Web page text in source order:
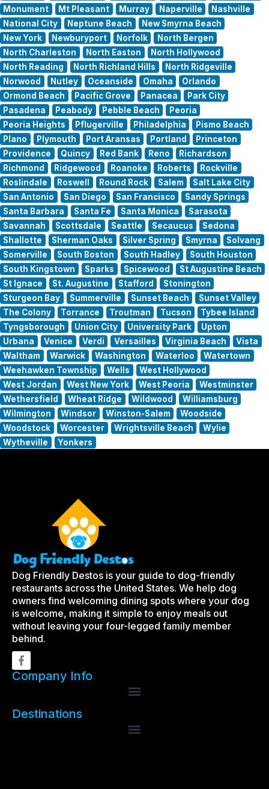
Monument
Mt Pleasant Murray Naperville
Nashville
National City
Neptune Beach
New Smyrna Beach
New York
Newburyport Norfolk
North Bergen
North Charleston
North Easton
North Hollywood
North Reading
North Richland Hills
North Ridgeville
Norwood
Nutley Oceanside Omaha
Orlando
Ormond Beach
Pacific Grove Panacea
Park City
Pasadena
Peabody Pebble Beach
Peoria
Peoria Heights
Pflugerville Philadelphia
Pismo Beach
Plano
Plymouth Port Aransas Portland
Princeton
Providence
Quincy Red Bank Reno
Richardson
Richmond
Ridgewood Roanoke Roberts
Rockville
Roslindale
Roswell Round Rock Salem
Salt Lake City
San Antonio
San Diego San Francisco
Sandy Springs
Santa Barbara
Santa Fe Santa Monica
Sarasota
Savannah
Scottsdale Seattle Secaucus
Sedona
Shallotte
Sherman Oaks Silver Spring Smyrna
Solvang
Somerville
South Boston South Hadley
South Houston
South Kingstown
Sparks Spicewood
St Augustine Beach
St Ignace
St. Augustine Stafford
Stonington
Sturgeon Bay
Summerville Sunset Beach
Sunset Valley
The Colony
Torrance Troutman Tucson
Tybee Island
Tyngsborough
Union City University Park
Upton
Urbana
Venice Verdi Versailles Virginia Beach
Vista
Waltham
Warwick Washington Waterloo
Watertown
Weehawken Township
Wells
West Hollywood
West Jordan
West New York West Peoria
Westminster
Wethersfield
Wheat Ridge Wildwood
Williamsburg
Wilmington
Windsor Winston-Salem
Woodside
Woodstock
Worcester Wrightsville Beach
Wylie
Wytheville
Yonkers
Dog Friendly Destos is your guide to dog-friendly
restaurants across the United States. We help dog
owners find welcoming dining spots where your dog
is welcome, making it simple to enjoy meals out
without leaving your four-legged family member
behind.
Company Info
Destinations